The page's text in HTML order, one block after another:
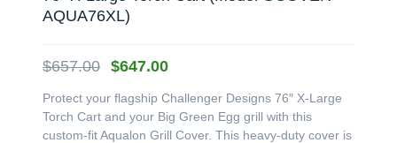
AQUA76XL)
$657.00 Original
was:
$657.00.
$647.00Current
is:
$647.00.
Protect your flagship Challenger Designs 76″ X-Large
Torch Cart and your Big Green Egg grill with this
custom-fit Aqualon Grill Cover. This heavy-duty cover is